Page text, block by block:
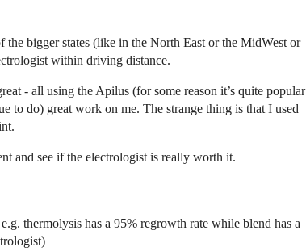
bigger states (like in the North East or the MidWest or
within driving distance.
- all using the Apilus (for some reason it’s quite popular
to do) great work on me. The strange thing is that I used
and see if the electrologist is really worth it.
thermolysis has a 95% regrowth rate while blend has a